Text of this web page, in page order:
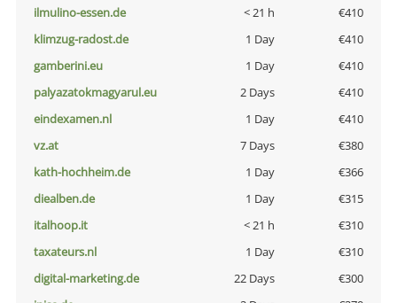
ilmulino-essen.de
< 21 h
€410
klimzug-radost.de
1 Day
€410
gamberini.eu
1 Day
€410
palyazatokmagyarul.eu
2 Days
€410
eindexamen.nl
1 Day
€410
vz.at
7 Days
€380
kath-hochheim.de
1 Day
€366
diealben.de
1 Day
€315
italhoop.it
< 21 h
€310
taxateurs.nl
1 Day
€310
digital-marketing.de
22 Days
€300